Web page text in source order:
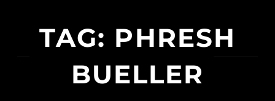
TAG: PHRESH
BUELLER